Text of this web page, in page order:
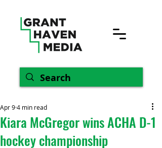
Kiara McGregor wins ACHA D-1
hockey championship
Apr 94 min read